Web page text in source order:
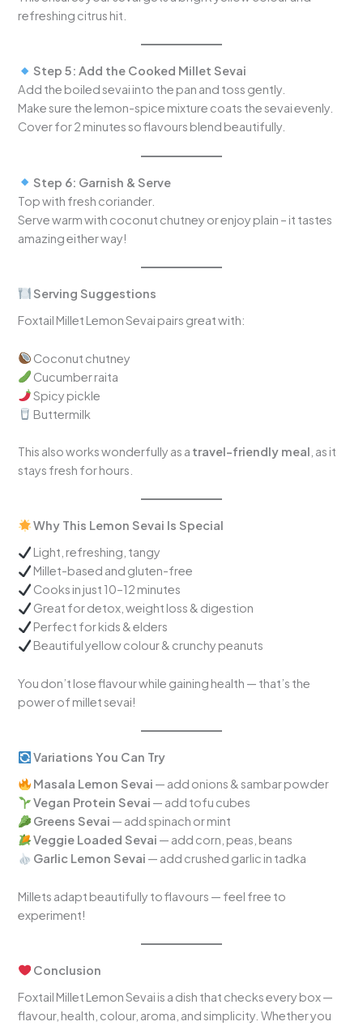
refreshing citrus hit.
Step 5: Add the Cooked Millet Sevai
Add the boiled sevai into the pan and toss gently.
Make sure the lemon-spice mixture coats the sevai evenly.
Cover for 2 minutes so flavours blend beautifully.
Step 6: Garnish & Serve
Top with fresh coriander.
Serve warm with coconut chutney or enjoy plain – it tastes
amazing either way!
Serving Suggestions
Foxtail Millet Lemon Sevai pairs great with:
Coconut chutney
Cucumber raita
Spicy pickle
Buttermilk
This also works wonderfully as a travel-friendly meal , as it
stays fresh for hours.
Why This Lemon Sevai Is Special
Light, refreshing, tangy
Millet-based and gluten-free
Cooks in just 10–12 minutes
Great for detox, weight loss & digestion
Perfect for kids & elders
Beautiful yellow colour & crunchy peanuts
You don’t lose flavour while gaining health — that’s the
power of millet sevai!
Variations You Can Try
Masala Lemon Sevai — add onions & sambar powder
Vegan Protein Sevai — add tofu cubes
Greens Sevai — add spinach or mint
Veggie Loaded Sevai — add corn, peas, beans
Garlic Lemon Sevai — add crushed garlic in tadka
Millets adapt beautifully to flavours — feel free to
experiment!
Conclusion
Foxtail Millet Lemon Sevai is a dish that checks every box —
flavour, health, colour, aroma, and simplicity. Whether you